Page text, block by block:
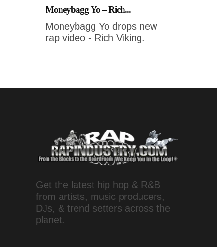
Moneybagg Yo – Rich...
Moneybagg Yo drops new
rap video - Rich Viking.
Get the latest hip hop & R&B
from artists, music producers,
DJs, & trend setters across the
planet.